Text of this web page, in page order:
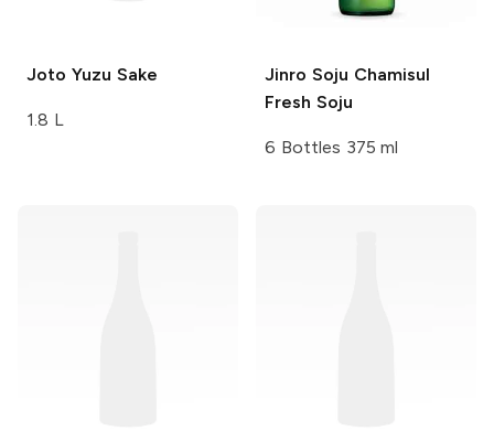
Joto Yuzu Sake
1.8 L
Jinro Soju Chamisul
Fresh Soju
6 Bottles 375 ml